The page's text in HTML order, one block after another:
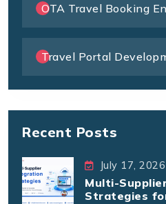
OTA Travel Booking
Travel Portal
Recent Posts
July 17, 2026
Multi-
Strategies